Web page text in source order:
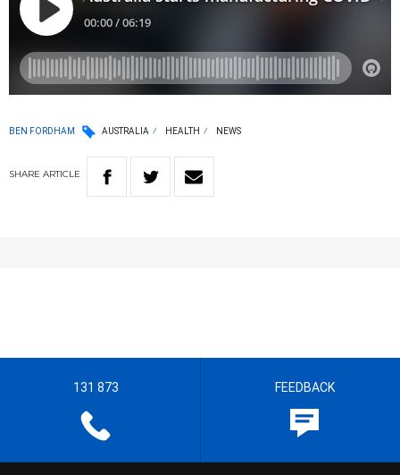
BEN FORDHAM AUSTRALIA HEALTH NEWS
SHARE ARTICLE
131 873 FEEDBACK